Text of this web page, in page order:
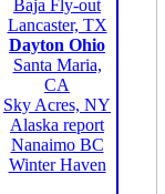
Baja Fly-out
Lancaster, TX
Dayton Ohio
Santa Maria,
CA
Sky Acres, NY
Alaska report
Nanaimo BC
Winter Haven